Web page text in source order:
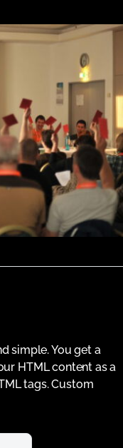
simple. You get a
HTML content as a
tags. Custom